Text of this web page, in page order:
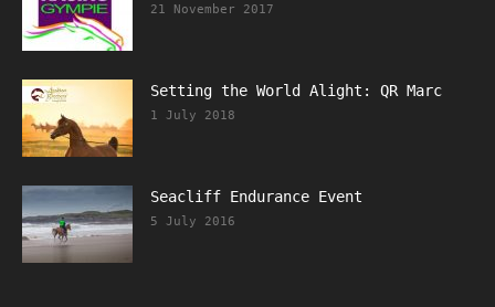
21 November 2017
Setting the World Alight: QR Marc
1 July 2018
Seacliff Endurance Event
5 July 2016